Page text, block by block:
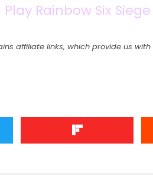
Rainbow Six Siege
affiliate links, which provide us